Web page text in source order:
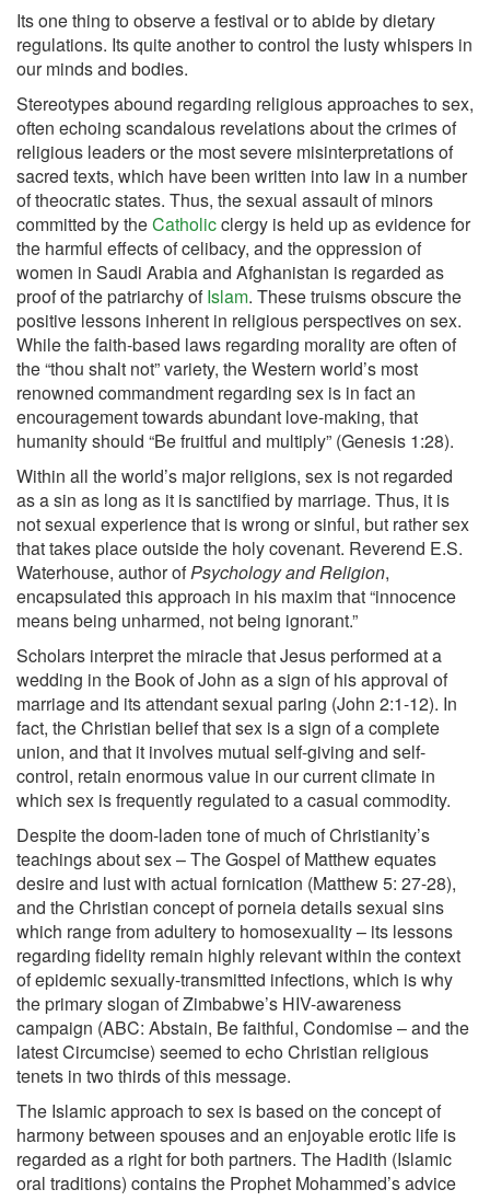
Its one thing to observe a festival or to abide by dietary
regulations. Its quite another to control the lusty whispers in
our minds and bodies.
Stereotypes abound regarding religious approaches to sex,
often echoing scandalous revelations about the crimes of
religious leaders or the most severe misinterpretations of
sacred texts, which have been written into law in a number
of theocratic states. Thus, the sexual assault of minors
committed by theCatholicclergy is held up as evidence for
the harmful effects of celibacy, and the oppression of
women in Saudi Arabia and Afghanistan is regarded as
proof of the patriarchy ofIslam. These truisms obscure the
positive lessons inherent in religious perspectives on sex.
While the faith-based laws regarding morality are often of
the “thou shalt not” variety, the Western world’s most
renowned commandment regarding sex is in fact an
encouragement towards abundant love-making, that
humanity should “Be fruitful and multiply” (Genesis 1:28).
Within all the world’s major religions, sex is not regarded
as a sin as long as it is sanctified by marriage. Thus, it is
not sexual experience that is wrong or sinful, but rather sex
that takes place outside the holy covenant. Reverend E.S.
Waterhouse, author ofPsychology and Religion,
encapsulated this approach in his maxim that “innocence
means being unharmed, not being ignorant.”
Scholars interpret the miracle that Jesus performed at a
wedding in the Book of John as a sign of his approval of
marriage and its attendant sexual paring (John 2:1-12). In
fact, the Christian belief that sex is a sign of a complete
union, and that it involves mutual self-giving and self-
control, retain enormous value in our current climate in
which sex is frequently regulated to a casual commodity.
Despite the doom-laden tone of much of Christianity’s
teachings about sex – The Gospel of Matthew equates
desire and lust with actual fornication (Matthew 5: 27-28),
and the Christian concept of porneia details sexual sins
which range from adultery to homosexuality – its lessons
regarding fidelity remain highly relevant within the context
of epidemic sexually-transmitted infections, which is why
the primary slogan of Zimbabwe’s HIV-awareness
campaign (ABC: Abstain, Be faithful, Condomise – and the
latest Circumcise) seemed to echo Christian religious
tenets in two thirds of this message.
The Islamic approach to sex is based on the concept of
harmony between spouses and an enjoyable erotic life is
regarded as a right for both partners. The Hadith (Islamic
oral traditions) contains the Prophet Mohammed’s advice